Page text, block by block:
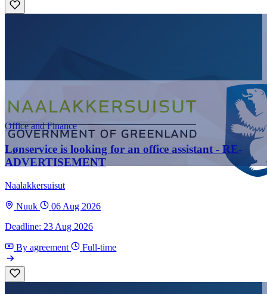
Office and Finance
Lønservice is looking for an office assistant - RE-
ADVERTISEMENT
Naalakkersuisut
Nuuk
06 Aug 2026
Deadline: 23 Aug 2026
By agreement Full-time